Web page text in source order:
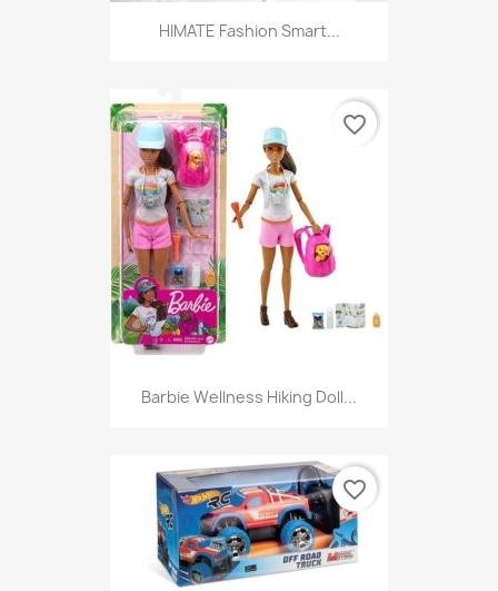
HIMATE Fashion Smart...
Barbie Wellness Hiking Doll...
favorite_border
favorite_border